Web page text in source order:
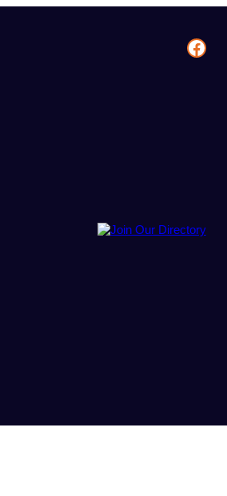
Facebook